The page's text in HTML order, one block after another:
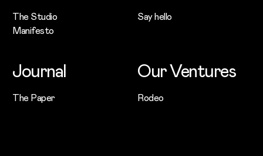
The Studio
Manifesto
Say hello
Journal
The Paper
Our Ventures
Rodeo